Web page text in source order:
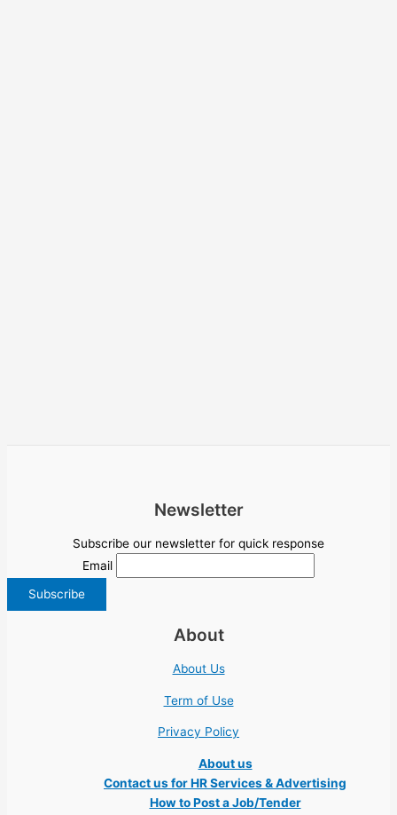
Newsletter
Subscribe our newsletter for quick response
Email
About
About Us
Term of Use
Privacy Policy
About us
Contact us for HR Services & Advertising
How to Post a Job/Tender